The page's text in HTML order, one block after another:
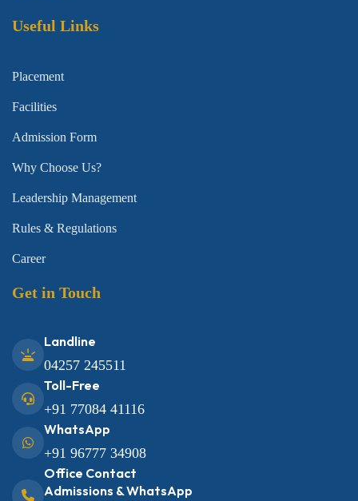
Useful Links
Placement
Facilities
Admission Form
Why Choose Us?
Leadership Management
Rules & Regulations
Career
Get in Touch
Landline
04257 245511
Toll-Free
+91 77084 41116
WhatsApp
+91 96777 34908
Office Contact
Admissions & WhatsApp